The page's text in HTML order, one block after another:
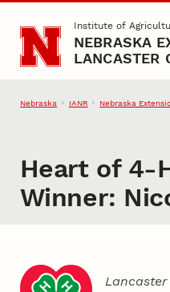
Skip to main content
Institute of
NEBRASKA
LANCASTER
Nebraska IANR Nebraska
Heart of
Winner:
Lancaster